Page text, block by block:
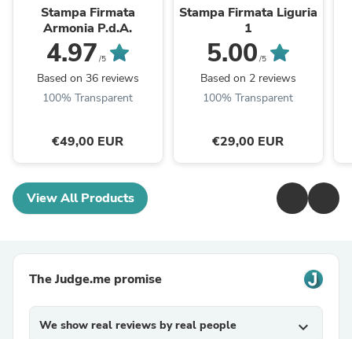
Stampa Firmata
Armonia P.d.A.
4.97 /5
Based on 36 reviews
100% Transparent
€49,00 EUR
Stampa Firmata Liguria
1
5.00 /5
Based on 2 reviews
100% Transparent
€29,00 EUR
View All Products
The Judge.me promise
We show real reviews by real people expand_more